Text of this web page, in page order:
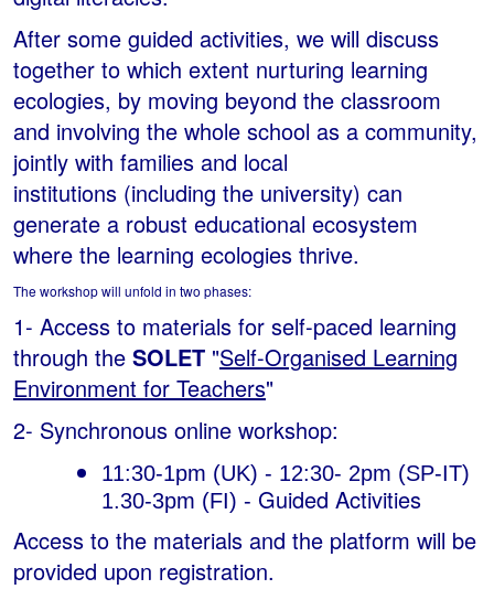
After some guided activities, we will discuss
together to which extent nurturing learning
ecologies, by moving beyond the classroom
and involving the whole school as a community,
jointly with families and local
institutions (including the university) can
generate a robust educational ecosystem
where the learning ecologies thrive.
The workshop will unfold in two phases:
1- Access to materials for self-paced learning
through the SOLET "Self-Organised Learning
Environment for Teachers"
2- Synchronous online workshop:
11:30-1pm (UK) - 12:30- 2pm (SP-IT)
1.30-3pm (FI) - Guided Activities
Access to the materials and the platform will be
provided upon registration.